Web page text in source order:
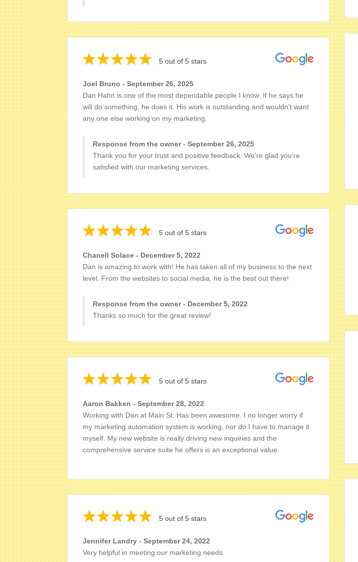
5 out of 5 stars
Joel Bruno - September 26, 2025
Dan Hahn is one of the most dependable people I know. If he says he
will do something, he does it. His work is outstanding and wouldn't want
any one else working on my marketing.
Response from the owner - September 26, 2025
Thank you for your trust and positive feedback. We're glad you're
satisfied with our marketing services.
5 out of 5 stars
Chanell Solace - December 5, 2022
Dan is amazing to work with! He has taken all of my business to the next
level. From the websites to social media, he is the best out there!
Response from the owner - December 5, 2022
Thanks so much for the great review!
5 out of 5 stars
Aaron Bakken - September 28, 2022
Working with Dan at Main St. Has been awesome. I no longer worry if
my marketing automation system is working, nor do I have to manage it
myself. My new website is really driving new inquiries and the
comprehensive service suite he offers is an exceptional value.
5 out of 5 stars
Jennifer Landry - September 24, 2022
Very helpful in meeting our marketing needs